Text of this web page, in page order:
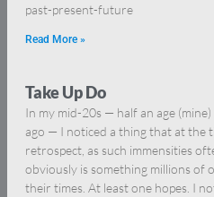
past-present-future
Read More »
Take Up Do
In my mid-20s — half an age
ago — I noticed a thing that at the
retrospect, as such immensities
obviously is something millions of
their times. At least one hopes. I